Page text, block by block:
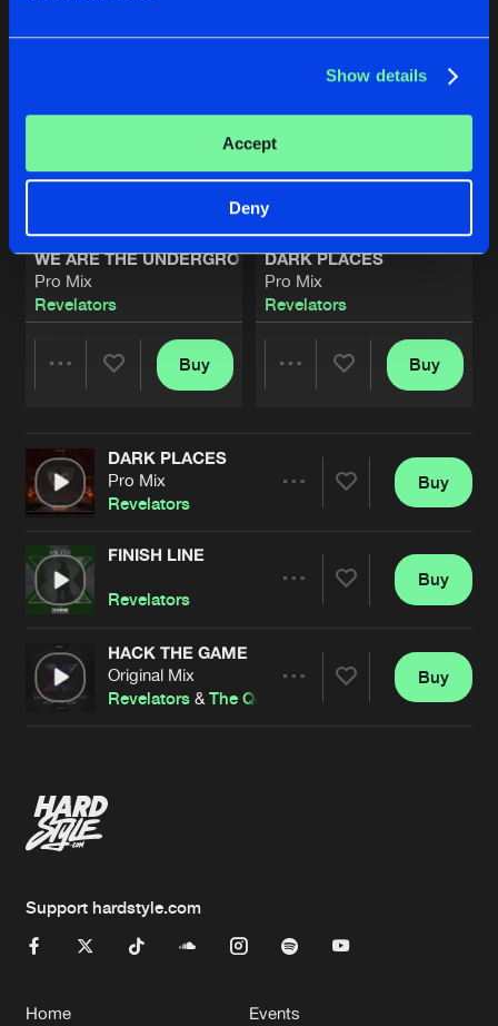
Show details
Accept
Deny
WE ARE THE UNDERGROUND
Pro Mix
Revelators
Artists
Buy
DARK PLACES
Pro Mix
Revelators
Buy
DARK PLACES
Pro Mix
Revelators
Artists
Buy
FINISH LINE
Revelators
Artists
Buy
HACK THE GAME
Original Mix
Revelators &The Qonvicted
Buy
Support hardstyle.com
Home Events